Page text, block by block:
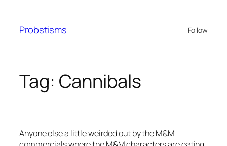
content
Probstisms Follow
Tag: Cannibals
Anyone else a little weirded out by the M&M